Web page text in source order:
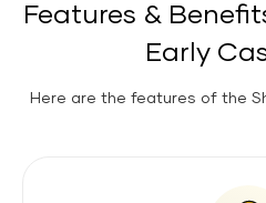
Features &
Early
Here are the features of the